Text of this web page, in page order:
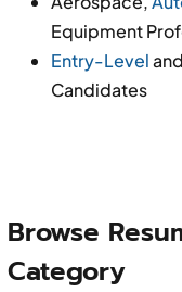
Equipment
Entry-Level
Candidates
Browse
Category